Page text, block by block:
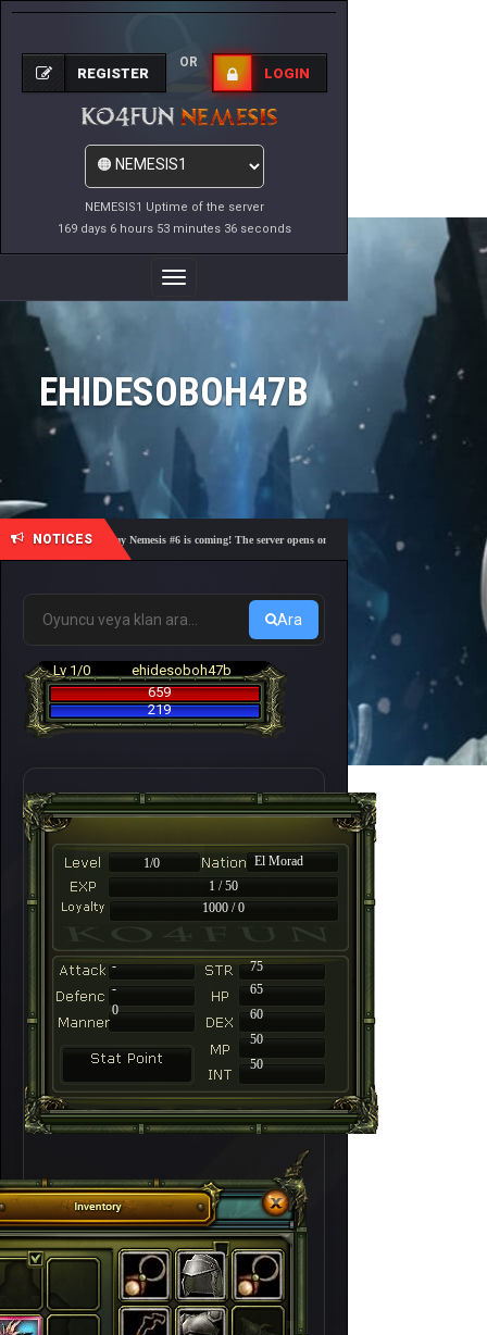
NEMESIS1 Uptime of the server
169 days 6 hours 53 minutes 36 seconds
REGISTER
OR
LOGIN
Toggle
Navigation
EHIDESOBOH47B
NOTICES
🎓 Academy Nemesis #6 is coming! The server opens on Friday, August 7 at 21:00 – Are
Ara
Lv 1/0
ehidesoboh47b
659
219
1/0
El Morad
1 / 50
1000 / 0
-
75
-
65
60
50
50
0